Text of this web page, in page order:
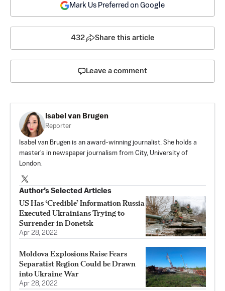
Mark Us Preferred on Google
432 Share this article
Leave a comment
Isabel van Brugen
Reporter
Isabel van Brugen is an award-winning journalist. She holds a
master's in newspaper journalism from City, University of
London.
Author’s Selected Articles
US Has ‘Credible’ Information Russia
Executed Ukrainians Trying to
Surrender in Donetsk
Apr 28, 2022
Moldova Explosions Raise Fears
Separatist Region Could be Drawn
into Ukraine War
Apr 28, 2022